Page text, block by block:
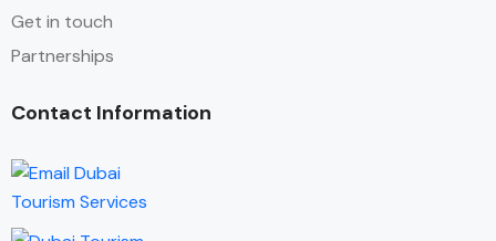
Get in touch
Partnerships
Contact Information